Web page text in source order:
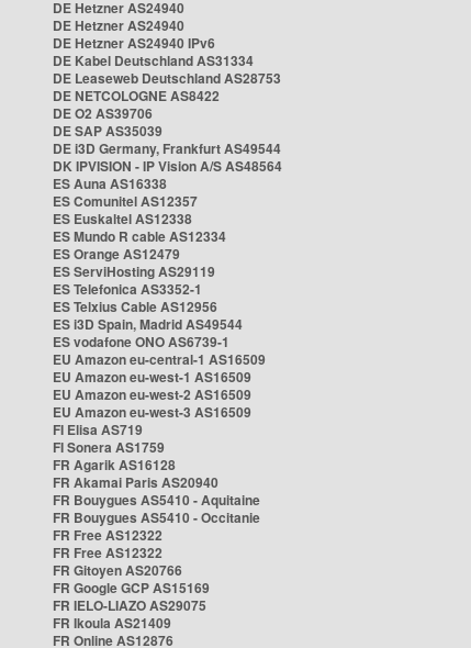
DE Hetzner AS24940
DE Hetzner AS24940
DE Hetzner AS24940 IPv6
DE Kabel Deutschland AS31334
DE Leaseweb Deutschland AS28753
DE NETCOLOGNE AS8422
DE O2 AS39706
DE SAP AS35039
DE i3D Germany, Frankfurt AS49544
DK IPVISION - IP Vision A/S AS48564
ES Auna AS16338
ES Comunitel AS12357
ES Euskaltel AS12338
ES Mundo R cable AS12334
ES Orange AS12479
ES ServiHosting AS29119
ES Telefonica AS3352-1
ES Telxius Cable AS12956
ES i3D Spain, Madrid AS49544
ES vodafone ONO AS6739-1
EU Amazon eu-central-1 AS16509
EU Amazon eu-west-1 AS16509
EU Amazon eu-west-2 AS16509
EU Amazon eu-west-3 AS16509
FI Elisa AS719
FI Sonera AS1759
FR Agarik AS16128
FR Akamai Paris AS20940
FR Bouygues AS5410 - Aquitaine
FR Bouygues AS5410 - Occitanie
FR Free AS12322
FR Free AS12322
FR Gitoyen AS20766
FR Google GCP AS15169
FR IELO-LIAZO AS29075
FR Ikoula AS21409
FR Online AS12876